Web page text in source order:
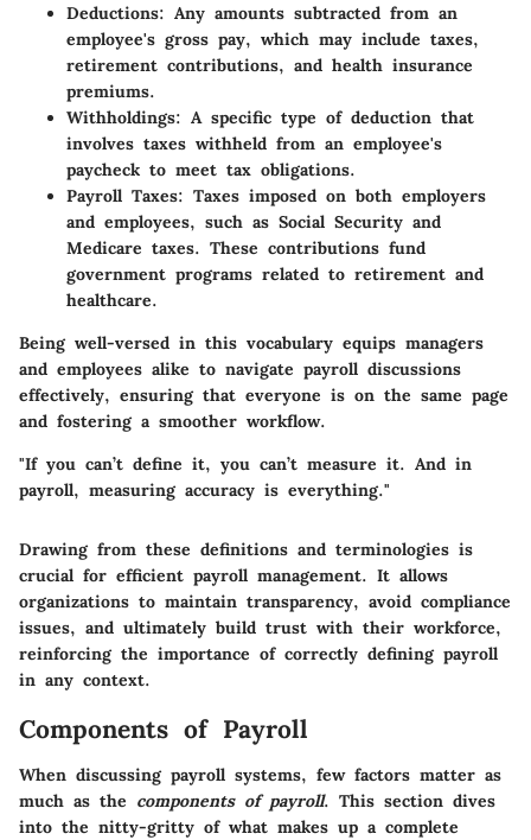
Deductions: Any amounts subtracted from an
employee's gross pay, which may include taxes,
retirement contributions, and health insurance
premiums.
Withholdings: A specific type of deduction that
involves taxes withheld from an employee's
paycheck to meet tax obligations.
Payroll Taxes: Taxes imposed on both employers
and employees, such as Social Security and
Medicare taxes. These contributions fund
government programs related to retirement and
healthcare.
Being well-versed in this vocabulary equips managers
and employees alike to navigate payroll discussions
effectively, ensuring that everyone is on the same page
and fostering a smoother workflow.
"If you can’t define it, you can’t measure it. And in
payroll, measuring accuracy is everything."
Drawing from these definitions and terminologies is
crucial for efficient payroll management. It allows
organizations to maintain transparency, avoid compliance
issues, and ultimately build trust with their workforce,
reinforcing the importance of correctly defining payroll
in any context.
Components of Payroll
When discussing payroll systems, few factors matter as
much as the components of payroll. This section dives
into the nitty-gritty of what makes up a complete